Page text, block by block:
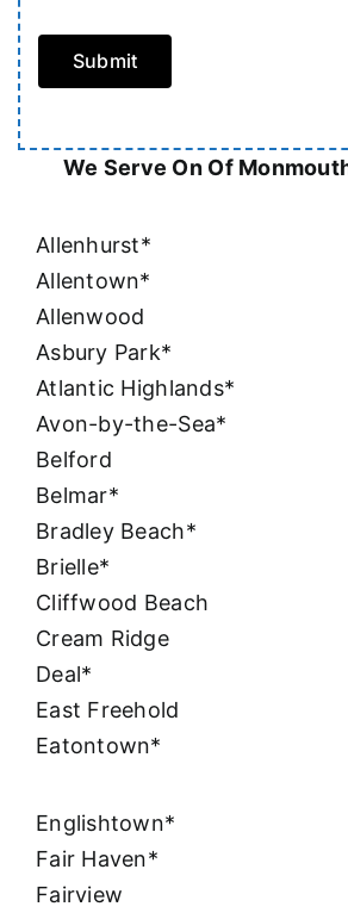
Submit
We Serve On Of
Allenhurst*
Allentown*
Allenwood
Asbury Park*
Atlantic Highlands*
Avon-by-the-Sea*
Belford
Belmar*
Bradley Beach*
Brielle*
Cliffwood Beach
Cream Ridge
Deal*
East Freehold
Eatontown*
Englishtown*
Fair Haven*
Fairview